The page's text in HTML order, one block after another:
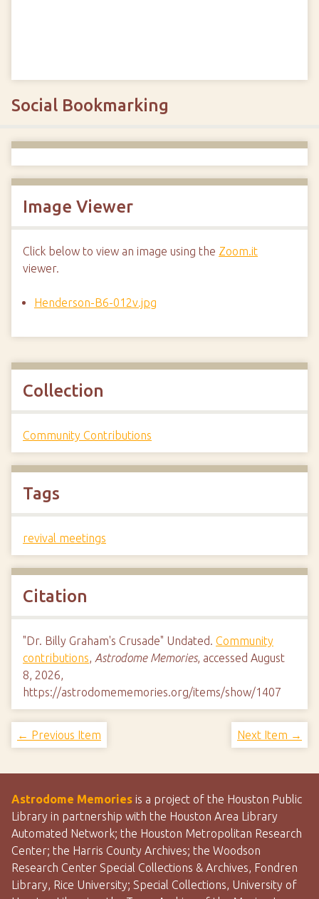
Social Bookmarking
Image Viewer
Click below to view an image using the Zoom.it
viewer.
Henderson-B6-012v.jpg
Collection
Community Contributions
Tags
revival meetings
Citation
"Dr. Billy Graham's Crusade" Undated. Community
contributions, Astrodome Memories, accessed August
8, 2026,
https://astrodomememories.org/items/show/1407
← Previous Item Next Item →
Astrodome Memories is a project of the Houston Public
Library in partnership with the Houston Area Library
Automated Network; the Houston Metropolitan Research
Center; the Harris County Archives; the Woodson
Research Center Special Collections & Archives, Fondren
Library, Rice University; Special Collections, University of